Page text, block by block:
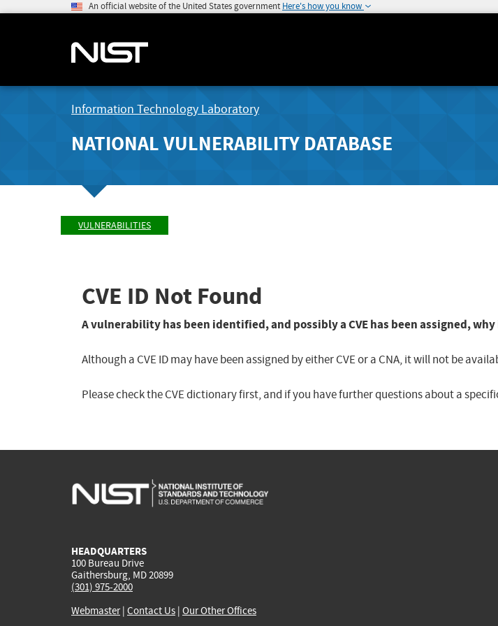
An official website of the United States government Here's how you know
Information Technology Laboratory
NATIONAL VULNERABILITY DATABASE
VULNERABILITIES
CVE ID Not Found
A vulnerability has been identified, and possibly a CVE has been assigned,
Although a CVE ID may have been assigned by either CVE or a CNA, it will not be
Please check the CVE dictionary first, and if you have further questions about a
HEADQUARTERS
100 Bureau Drive
Gaithersburg, MD 20899
(301) 975-2000
Webmaster| Contact Us | Our Other Offices